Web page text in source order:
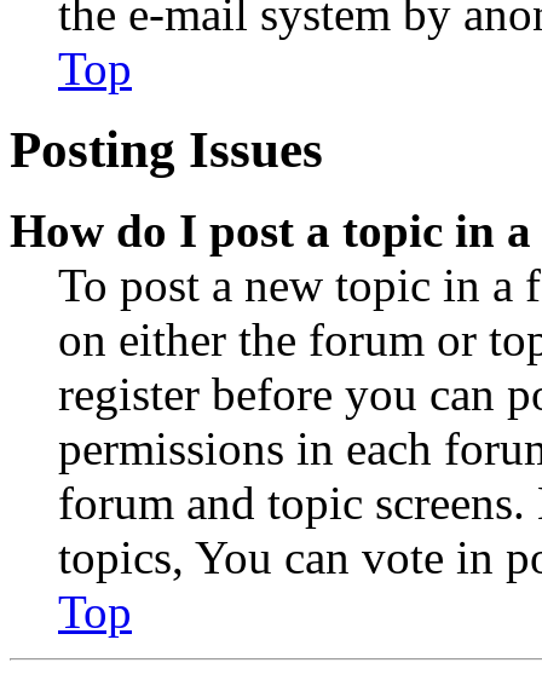
the e-mail system by
Top
Posting Issues
How do I post a topic in
To post a new topic in a
on either the forum or
register before you can
permissions in each
forum and topic
topics, You can vote in
Top